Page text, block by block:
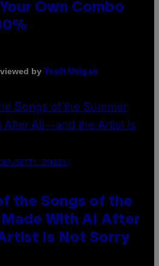
Own Combo
by Ysolt Usigan
GETTY IMAGES)
the Songs of the
Made With AI After
Is Not Sorry